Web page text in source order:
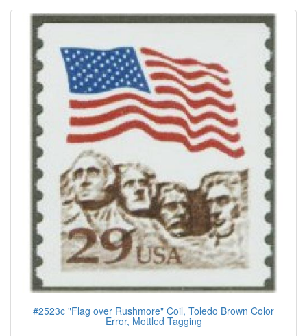
#2523c "Flag over Rushmore" Coil, Toledo Brown Color
Error, Mottled Tagging